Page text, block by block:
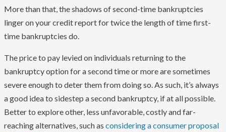
More than that, the shadows of second-time bankruptcies
linger on your credit report for twice the length of time first-
time bankruptcies do.
The price to pay levied on individuals returning to the
bankruptcy option for a second time or more are sometimes
severe enough to deter them from doing so. As such, it’s always
a good idea to sidestep a second bankruptcy, if at all possible.
Better to explore other, less unfavorable, costly and far-
reaching alternatives, such as considering a consumer proposal